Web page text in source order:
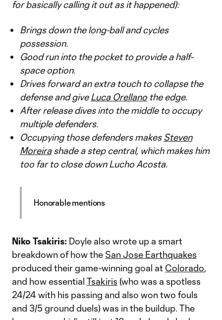
for basically calling it out as it happened):
Brings down the long-ball and cycles
possession.
Good run into the pocket to provide a half-
space option.
Drives forward an extra touch to collapse the
defense and give Luca Orellano the edge.
After release dives into the middle to occupy
multiple defenders.
Occupying those defenders makes Steven
Moreira shade a step central, which makes him
too far to close down Lucho Acosta.
Honorable mentions
Niko Tsakiris: Doyle also wrote up a smart
breakdown of how the San Jose Earthquakes
produced their game-winning goal at Colorado,
and how essential Tsakiris (who was a spotless
24/24 with his passing and also won two fouls
and 3/5 ground duels) was in the buildup. The